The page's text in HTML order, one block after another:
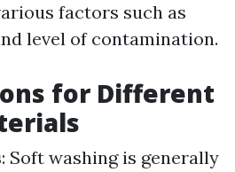
factors such as
level of contamination.
for Different
: Soft washing is generally